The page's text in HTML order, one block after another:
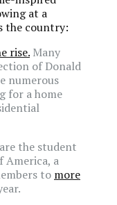
at a
the country:
rise. Many
of Donald
numerous
for a home
the student
America, a
to more